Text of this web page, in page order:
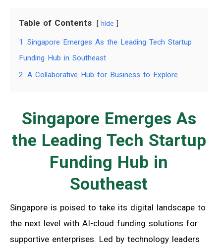
Table of Contents hide
1
Singapore Emerges As the Leading Tech Startup
Funding Hub in Southeast
2 A Collaborative Hub for Business to Explore
Singapore Emerges As
the Leading Tech Startup
Funding Hub in
Southeast
Singapore is poised to take its digital landscape to
the next level with AI-cloud funding solutions for
supportive enterprises. Led by technology leaders